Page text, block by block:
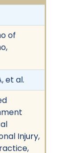
of
et al.
Injury,